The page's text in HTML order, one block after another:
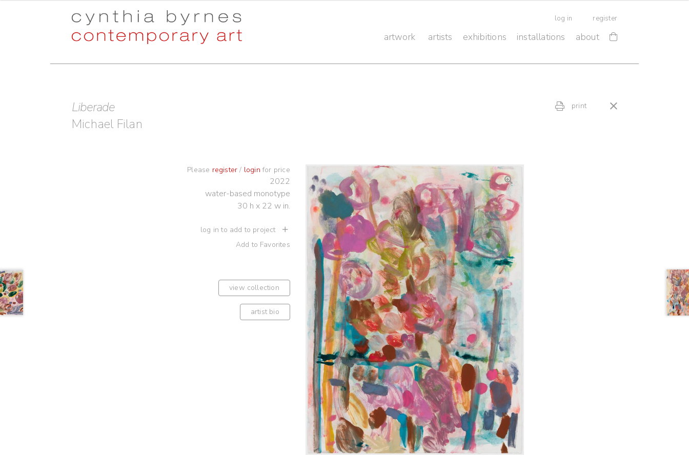
Skip
navigation
Skip
content
log in register
artwork artists exhibitions installations about
Liberade
Michael Filan
print
Please register / login for price
2022
water-based monotype
30 h x 22 w in.
log in to add to project
Add to Favorites
view collection
artist bio